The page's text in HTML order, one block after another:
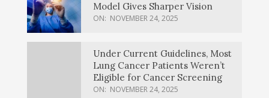
Model Gives Sharper Vision
ON: NOVEMBER 24, 2025
Under Current Guidelines, Most
Lung Cancer Patients Weren’t
Eligible for Cancer Screening
ON: NOVEMBER 24, 2025